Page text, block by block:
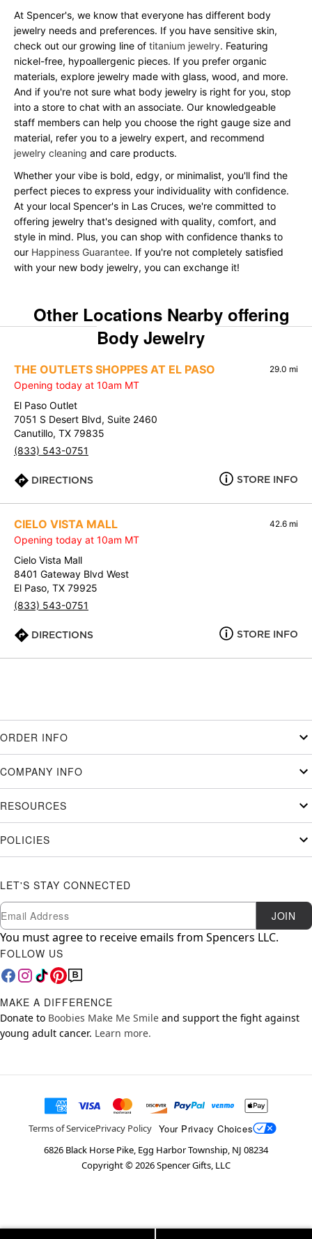
At Spencer's, we know that everyone has different body
jewelry needs and preferences. If you have sensitive skin,
check out our growing line of titanium jewelry. Featuring
nickel-free, hypoallergenic pieces. If you prefer organic
materials, explore jewelry made with glass, wood, and more.
And if you're not sure what body jewelry is right for you, stop
into a store to chat with an associate. Our knowledgeable
staff members can help you choose the right gauge size and
material, refer you to a jewelry expert, and recommend
jewelry cleaning and care products.
Whether your vibe is bold, edgy, or minimalist, you'll find the
perfect pieces to express your individuality with confidence.
At your local Spencer's in Las Cruces, we're committed to
offering jewelry that's designed with quality, comfort, and
style in mind. Plus, you can shop with confidence thanks to
our Happiness Guarantee. If you're not completely satisfied
with your new body jewelry, you can exchange it!
Other Locations Nearby offering
Body Jewelry
THE OUTLETS SHOPPES AT EL PASO 29.0 mi
Opening today at 10am MT
El Paso Outlet
7051 S Desert Blvd, Suite 2460
Canutillo, TX 79835
(833) 543-0751
DIRECTIONS STORE INFO
CIELO VISTA MALL 42.6 mi
Opening today at 10am MT
Cielo Vista Mall
8401 Gateway Blvd West
El Paso, TX 79925
(833) 543-0751
DIRECTIONS STORE INFO
ORDER INFO
COMPANY INFO
RESOURCES
POLICIES
LET'S STAY CONNECTED
Newsletter Subscription
Email JOIN
You must agree to receive emails from Spencers LLC.
FOLLOW US
MAKE A DIFFERENCE
Donate to Boobies Make Me Smile and support the fight against
young adult cancer. Learn more.
Terms of ServicePrivacy Policy Your Privacy Choices
6826 Black Horse Pike, Egg Harbor Township, NJ 08234
Copyright ©2026Spencer Gifts, LLC